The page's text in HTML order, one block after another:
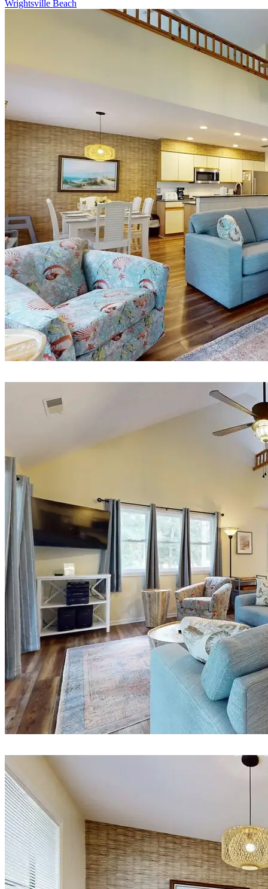
Wrightsville Beach